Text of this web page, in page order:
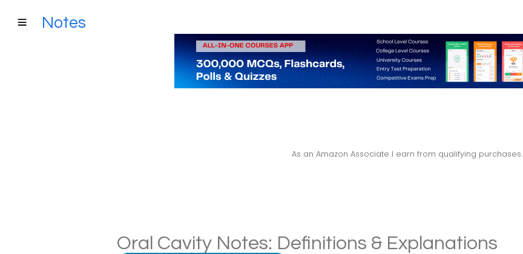
Notes
As an Amazon Associate I earn from qualifying purchases.
Oral Cavity Notes: Definitions & Explanations